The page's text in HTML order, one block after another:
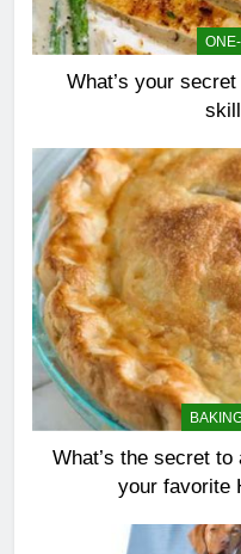
What’s your
What’s the secret
your favorite